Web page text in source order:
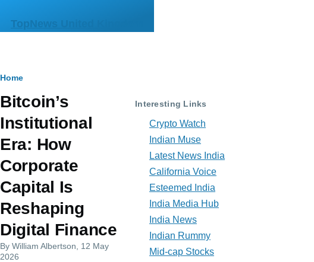
TopNews United Kingdom
Breadcrumb
Home
Bitcoin’s
Institutional
Era: How
Corporate
Capital Is
Reshaping
Digital Finance
By William Albertson , 12 May
2026
Interesting Links
Crypto Watch
Indian Muse
Latest News India
California Voice
Esteemed India
India Media Hub
India News
Indian Rummy
Mid-cap Stocks